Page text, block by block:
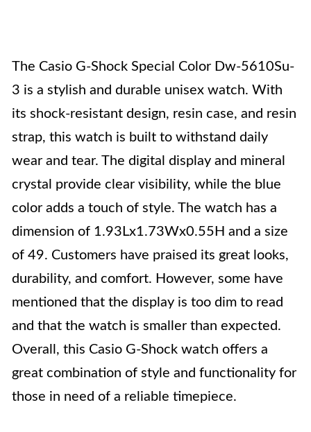
The Casio G-Shock Special Color Dw-5610Su-
3 is a stylish and durable unisex watch. With
its shock-resistant design, resin case, and resin
strap, this watch is built to withstand daily
wear and tear. The digital display and mineral
crystal provide clear visibility, while the blue
color adds a touch of style. The watch has a
dimension of 1.93Lx1.73Wx0.55H and a size
of 49. Customers have praised its great looks,
durability, and comfort. However, some have
mentioned that the display is too dim to read
and that the watch is smaller than expected.
Overall, this Casio G-Shock watch offers a
great combination of style and functionality for
those in need of a reliable timepiece.